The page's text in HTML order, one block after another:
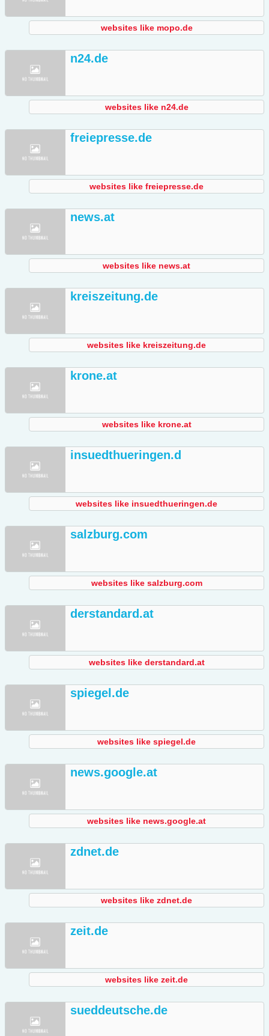
websites like mopo.de
n24.de
websites like n24.de
freiepresse.de
websites like freiepresse.de
news.at
websites like news.at
kreiszeitung.de
websites like kreiszeitung.de
krone.at
websites like krone.at
insuedthueringen.d
websites like insuedthueringen.de
salzburg.com
websites like salzburg.com
derstandard.at
websites like derstandard.at
spiegel.de
websites like spiegel.de
news.google.at
websites like news.google.at
zdnet.de
websites like zdnet.de
zeit.de
websites like zeit.de
sueddeutsche.de